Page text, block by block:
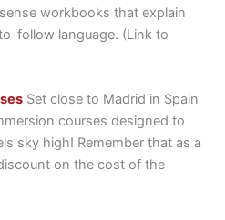
workbooks that explain
follow language. (Link to
Set close to Madrid in Spain
courses designed to
sky high! Remember that as a
on the cost of the